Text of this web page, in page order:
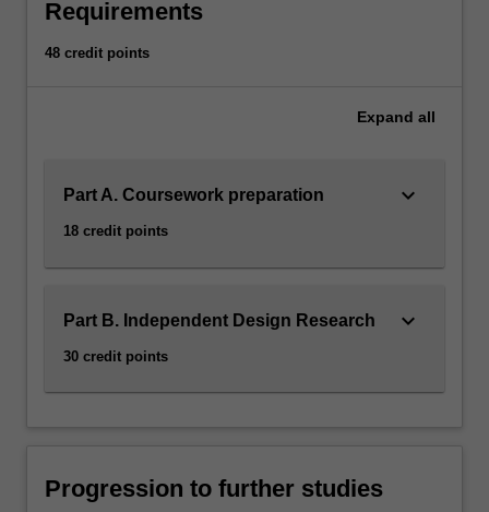
Requirements
48 credit points
Expand all
Part A. Coursework preparation
18 credit points
keyboard_arrow_down
Part B. Independent Design Research
30 credit points
keyboard_arrow_down
Progression to further studies